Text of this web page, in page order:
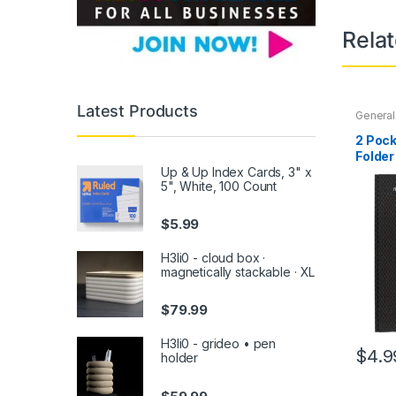
Back
2
$
Latest Products
Up & Up Index Cards, 3" x
5", White, 100 Count
$5.99
H3li0 - cloud box ·
magnetically stackable · XL
$79.99
H3li0 - grideo • pen
holder